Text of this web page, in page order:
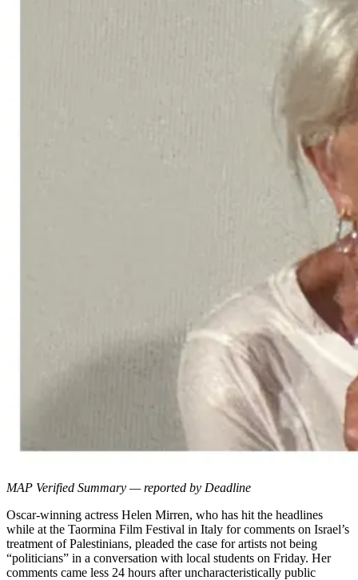
MAP Verified Summary — reported by Deadline
Oscar-winning actress Helen Mirren, who has hit the headlines
while at the Taormina Film Festival in Italy for comments on Israel’s
treatment of Palestinians, pleaded the case for artists not being
“politicians” in a conversation with local students on Friday. Her
comments came less 24 hours after uncharacteristically public